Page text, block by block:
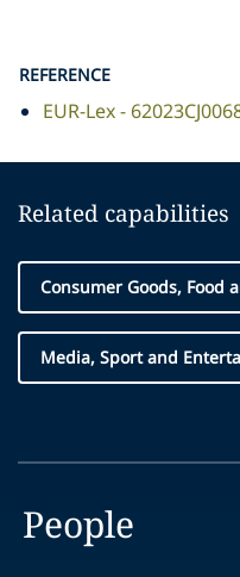
REFERENCE
EUR-Lex -
Related capabilities
Consumer Goods, Food
Media, Sport and
People